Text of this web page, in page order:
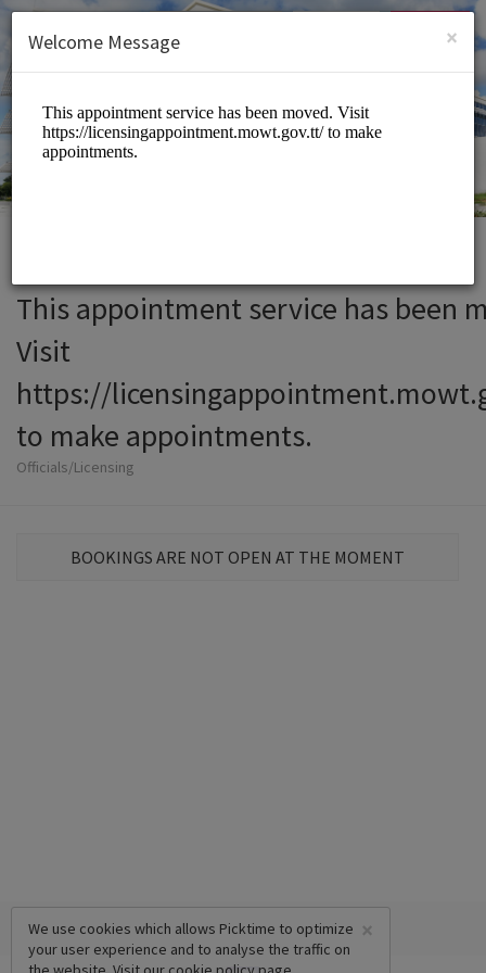
SIGN UP
This appointment service has been
Visit
https://
to make appointments.
Officials/Licensing
BOOKINGS ARE NOT OPEN AT THE MOMENT
×
We use cookies which allows Picktime to optimize
your user experience and to analyse the traffic on
×
Welcome Message